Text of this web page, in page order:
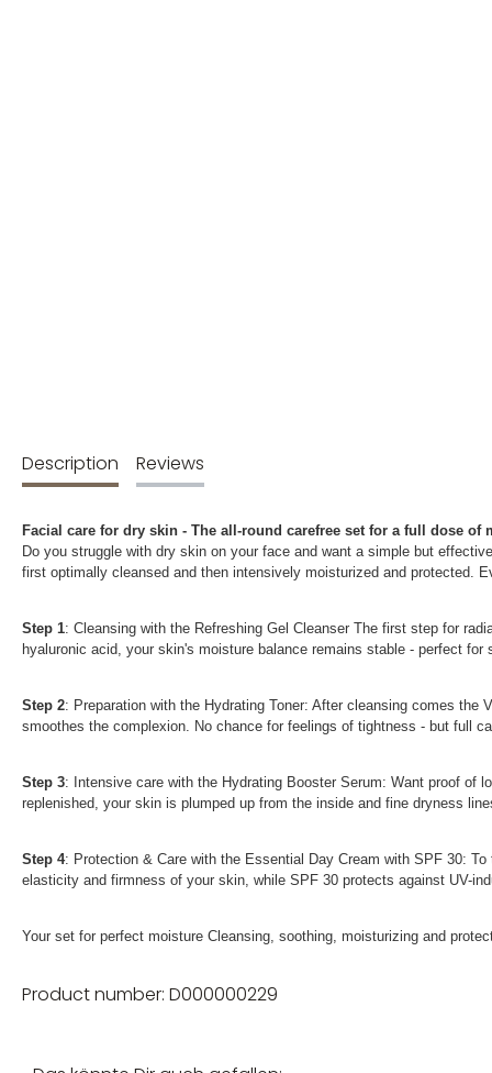
Description Reviews
Facial care for dry skin - The all-round carefree set for a full dose of
Do you struggle with dry skin on your face and want a simple but
first optimally cleansed and then intensively moisturized and protected.
Step 1: Cleansing with the Refreshing Gel Cleanser The first step for
hyaluronic acid, your skin's moisture balance remains stable - perfect for
Step 2: Preparation with the Hydrating Toner: After cleansing comes
smoothes the complexion. No chance for feelings of tightness - but full
Step 3: Intensive care with the Hydrating Booster Serum: Want proof of
replenished, your skin is plumped up from the inside and fine dryness
Step 4: Protection & Care with the Essential Day Cream with SPF 30:
elasticity and firmness of your skin, while SPF 30 protects against UV-
Your set for perfect moisture Cleansing, soothing, moisturizing and
Product number: D000000229